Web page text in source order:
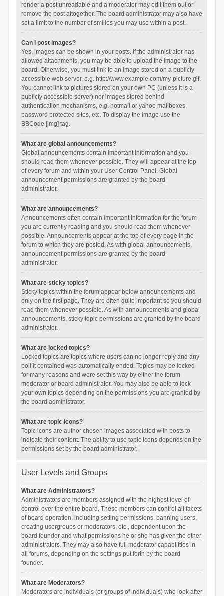
render a post unreadable and a moderator may edit them out or
remove the post altogether. The board administrator may also have
set a limit to the number of smilies you may use within a post.
Can I post images?
Yes, images can be shown in your posts. If the administrator has
allowed attachments, you may be able to upload the image to the
board. Otherwise, you must link to an image stored on a publicly
accessible web server, e.g. http://www.example.com/my-picture.gif.
You cannot link to pictures stored on your own PC (unless it is a
publicly accessible server) nor images stored behind
authentication mechanisms, e.g. hotmail or yahoo mailboxes,
password protected sites, etc. To display the image use the
BBCode [img] tag.
What are global announcements?
Global announcements contain important information and you
should read them whenever possible. They will appear at the top
of every forum and within your User Control Panel. Global
announcement permissions are granted by the board
administrator.
What are announcements?
Announcements often contain important information for the forum
you are currently reading and you should read them whenever
possible. Announcements appear at the top of every page in the
forum to which they are posted. As with global announcements,
announcement permissions are granted by the board
administrator.
What are sticky topics?
Sticky topics within the forum appear below announcements and
only on the first page. They are often quite important so you should
read them whenever possible. As with announcements and global
announcements, sticky topic permissions are granted by the board
administrator.
What are locked topics?
Locked topics are topics where users can no longer reply and any
poll it contained was automatically ended. Topics may be locked
for many reasons and were set this way by either the forum
moderator or board administrator. You may also be able to lock
your own topics depending on the permissions you are granted by
the board administrator.
What are topic icons?
Topic icons are author chosen images associated with posts to
indicate their content. The ability to use topic icons depends on the
permissions set by the board administrator.
User Levels and Groups
What are Administrators?
Administrators are members assigned with the highest level of
control over the entire board. These members can control all facets
of board operation, including setting permissions, banning users,
creating usergroups or moderators, etc., dependent upon the
board founder and what permissions he or she has given the other
administrators. They may also have full moderator capabilities in
all forums, depending on the settings put forth by the board
founder.
What are Moderators?
Moderators are individuals (or groups of individuals) who look after